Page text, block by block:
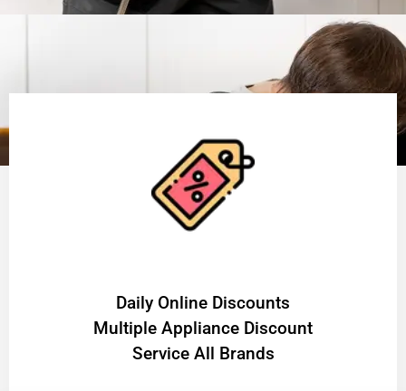
​Daily Online Discounts
Multiple Appliance Discount
Service All Brands